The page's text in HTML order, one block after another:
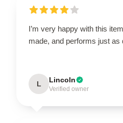
I’m very happy with this
made, and performs just as
L Lincoln
Verified owner